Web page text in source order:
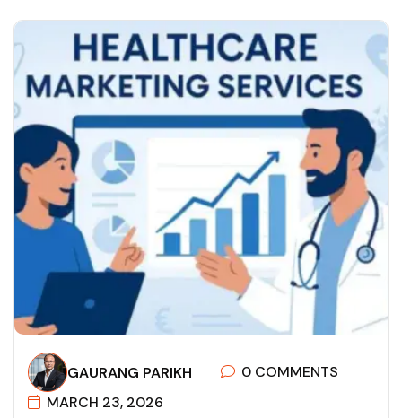
GAURANG PARIKH
0 COMMENTS
MARCH 23, 2026